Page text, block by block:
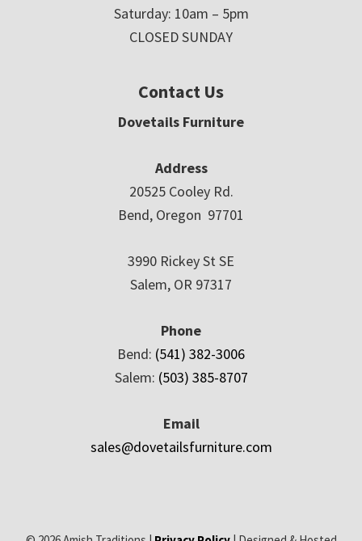
Saturday: 10am – 5pm
CLOSED SUNDAY
Contact Us
Dovetails Furniture
Address
20525 Cooley Rd.
Bend, Oregon 97701
3990 Rickey St SE
Salem, OR 97317
Phone
Bend: (541) 382-3006
Salem: (503) 385-8707
Email
sales@dovetailsfurniture.com